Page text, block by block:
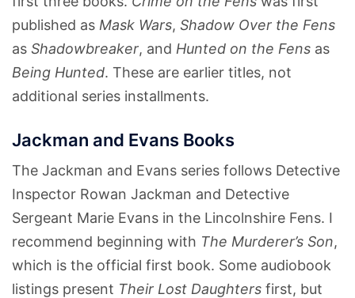
published as Mask Wars, Shadow Over the Fens
as Shadowbreaker, and Hunted on the Fens as
Being Hunted. These are earlier titles, not
additional series installments.
Jackman and Evans Books
The Jackman and Evans series follows Detective
Inspector Rowan Jackman and Detective
Sergeant Marie Evans in the Lincolnshire Fens. I
recommend beginning with The Murderer’s Son,
which is the official first book. Some audiobook
listings present Their Lost Daughters first, but